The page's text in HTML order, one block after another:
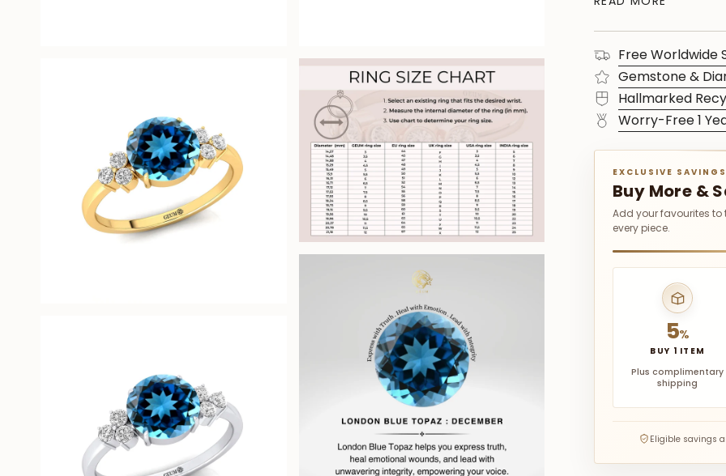
Free Worldwide
Gemstone &
Hallmarked
Worry-Free 1
EXCLUSIVE SAVINGS
Buy More &
Add your favourites
every piece.
5%
BUY 1 ITEM
Plus complimentary
shipping
Eligible savings